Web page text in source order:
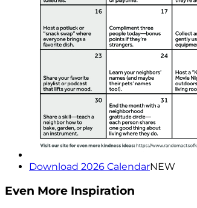
Download 2026 CalendarNEW
Even More Inspiration